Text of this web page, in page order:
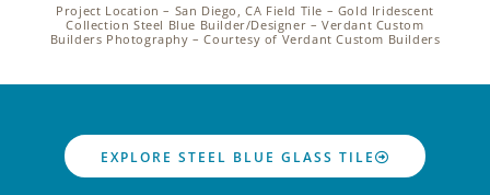
Project Location – San Diego, CA Field Tile – Gold Iridescent
Collection Steel Blue Builder/Designer – Verdant Custom
Builders Photography – Courtesy of Verdant Custom Builders
EXPLORE STEEL BLUE GLASS TILE